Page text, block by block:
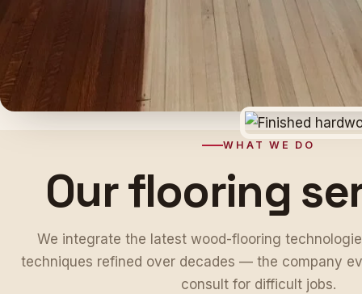
WHAT WE DO
Our flooring
We integrate the latest wood-flooring
techniques refined over decades — the company
consult for difficult jobs.